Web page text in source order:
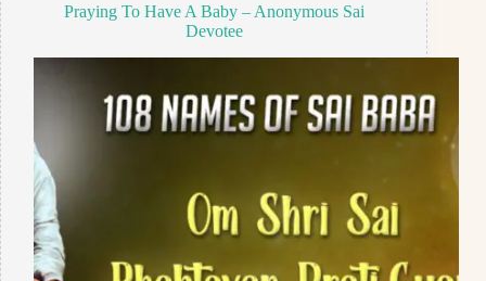
Praying To Have A Baby – Anonymous Sai
Devotee